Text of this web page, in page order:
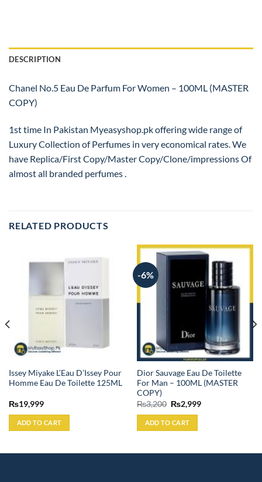
DESCRIPTION
Chanel No.5 Eau De Parfum For Women – 100ML (MASTER
COPY)
1st time In Pakistan Myeasyshop.pk offering wide range of
Luxury Collection of Perfumes in very economical rates. We
have Replica/First Copy/Master Copy/Clone/impressions Of
almost all branded perfumes .
RELATED PRODUCTS
Issey Miyake L’Eau D’Issey Pour
Homme Eau De Toilette 125ML
₨19,999
ADD TO CART
-6%
Dior Sauvage Eau De Toilette
For Man – 100ML (MASTER
COPY)
₨3,200 Original
price
was:
₨3,200.
₨2,999Current
ADD TO CART